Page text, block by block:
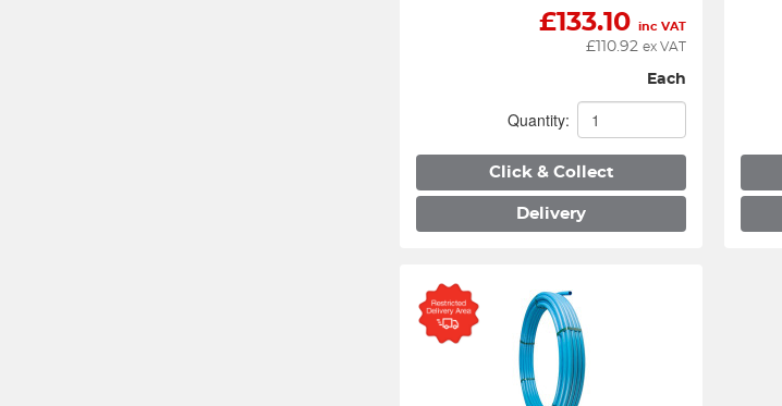
£133.10 inc VAT
£ 110.92 ex VAT
Each
Quantity:
Click & Collect
Delivery